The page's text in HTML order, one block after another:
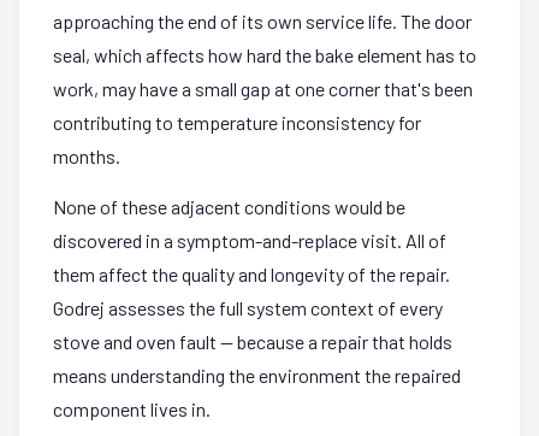
approaching the end of its own service life. The door
seal, which affects how hard the bake element has to
work, may have a small gap at one corner that's been
contributing to temperature inconsistency for
months.
None of these adjacent conditions would be
discovered in a symptom-and-replace visit. All of
them affect the quality and longevity of the repair.
Godrej assesses the full system context of every
stove and oven fault — because a repair that holds
means understanding the environment the repaired
component lives in.